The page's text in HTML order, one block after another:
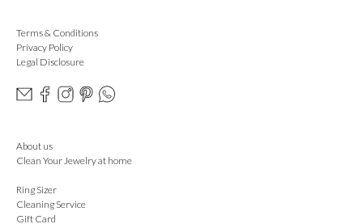
Terms & Conditions
Privacy Policy
Legal Disclosure
About us
Clean Your Jewelry at home
Ring Sizer
Cleaning Service
Gift Card